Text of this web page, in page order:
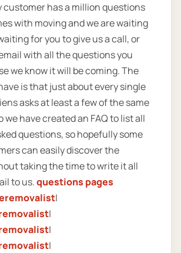
customer has a million questions
with moving and we are waiting
for you to give us a call, or
with all the questions you
we know it will be coming. The
is that just about every single
asks at least a few of the same
we have created an FAQ to list all
questions, so hopefully some
can easily discover the
taking the time to write it all
to us.questions pages
|
|
|
|